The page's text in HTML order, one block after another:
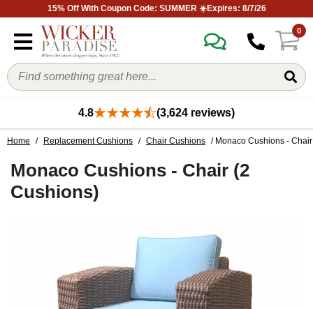
15% Off With Coupon Code: SUMMER ☀️Expires: 8/7/26
0
4.8 (3,624 reviews)
Home / Replacement Cushions / Chair Cushions / Monaco Cushions -
Monaco Cushions - Chair (2
Cushions)